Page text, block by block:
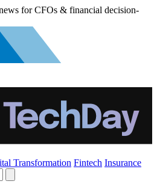
for CFOs & financial decision-
Transformation Fintech Insurance